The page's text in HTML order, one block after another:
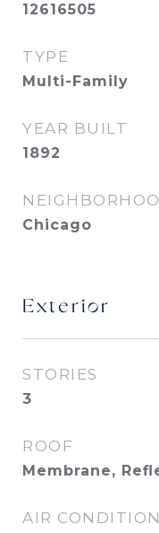
12616505
TYPE
Multi-Family
YEAR BUILT
1892
Chicago
Exterior
STORIES
3
ROOF
Membrane,
AIR